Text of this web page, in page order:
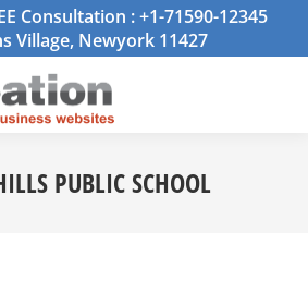
Consultation : +1-71590-12345
Village, Newyork 11427
PUBLIC SCHOOL